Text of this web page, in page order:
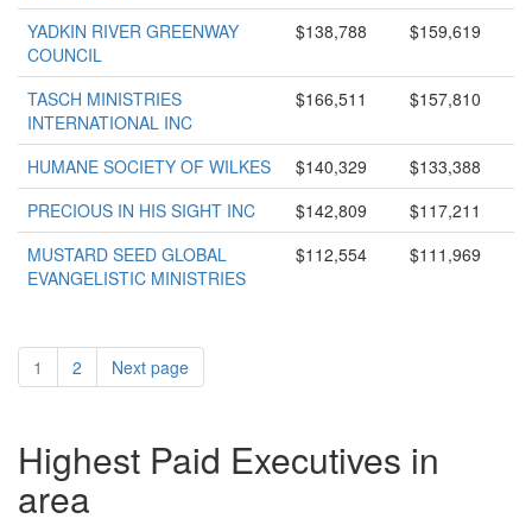
YADKIN RIVER GREENWAY
COUNCIL
$138,788 $159,619
TASCH MINISTRIES
INTERNATIONAL INC
$166,511 $157,810
HUMANE SOCIETY OF WILKES $140,329
$133,388
PRECIOUS IN HIS SIGHT INC
$142,809
$117,211
MUSTARD SEED GLOBAL
EVANGELISTIC MINISTRIES
$112,554 $111,969
1 2 Next page
Highest Paid Executives in
area